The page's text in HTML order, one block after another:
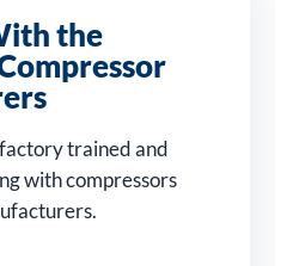
the
trained and
with compressors